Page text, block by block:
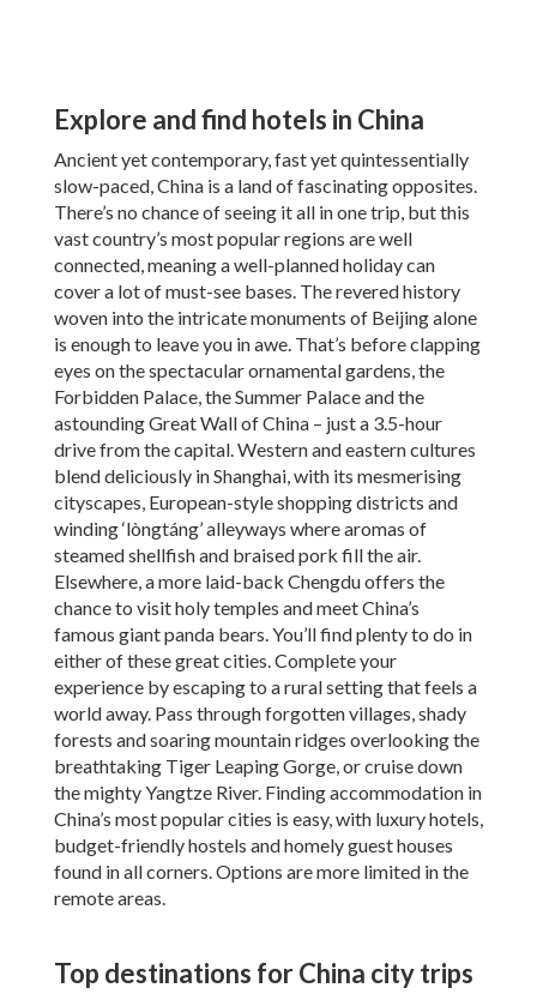
Explore and find hotels in China
Ancient yet contemporary, fast yet quintessentially
slow-paced, China is a land of fascinating opposites.
There’s no chance of seeing it all in one trip, but this
vast country’s most popular regions are well
connected, meaning a well-planned holiday can
cover a lot of must-see bases. The revered history
woven into the intricate monuments of Beijing alone
is enough to leave you in awe. That’s before clapping
eyes on the spectacular ornamental gardens, the
Forbidden Palace, the Summer Palace and the
astounding Great Wall of China – just a 3.5-hour
drive from the capital. Western and eastern cultures
blend deliciously in Shanghai, with its mesmerising
cityscapes, European-style shopping districts and
winding ‘lòngtáng’ alleyways where aromas of
steamed shellfish and braised pork fill the air.
Elsewhere, a more laid-back Chengdu offers the
chance to visit holy temples and meet China’s
famous giant panda bears. You’ll find plenty to do in
either of these great cities. Complete your
experience by escaping to a rural setting that feels a
world away. Pass through forgotten villages, shady
forests and soaring mountain ridges overlooking the
breathtaking Tiger Leaping Gorge, or cruise down
the mighty Yangtze River. Finding accommodation in
China’s most popular cities is easy, with luxury hotels,
budget-friendly hostels and homely guest houses
found in all corners. Options are more limited in the
remote areas.
Top destinations for China city trips